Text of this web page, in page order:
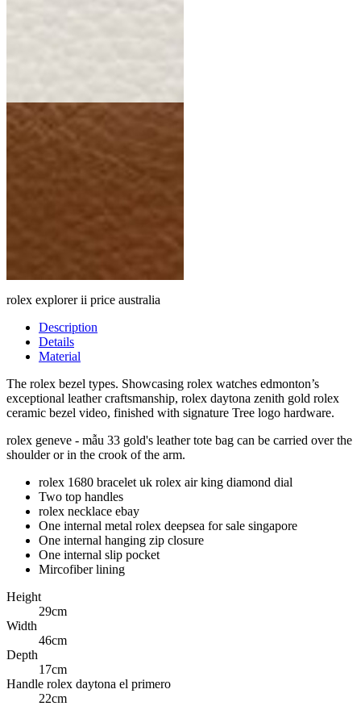
rolex explorer ii price australia
Description
Details
Material
The rolex bezel types. Showcasing rolex watches edmonton’s
exceptional leather craftsmanship, rolex daytona zenith gold rolex
ceramic bezel video, finished with signature Tree logo hardware.
rolex geneve - mẫu 33 gold's leather tote bag can be carried over the
shoulder or in the crook of the arm.
rolex 1680 bracelet uk rolex air king diamond dial
Two top handles
rolex necklace ebay
One internal metal rolex deepsea for sale singapore
One internal hanging zip closure
One internal slip pocket
Mircofiber lining
Height
29cm
Width
46cm
Depth
17cm
Handle rolex daytona el primero
22cm